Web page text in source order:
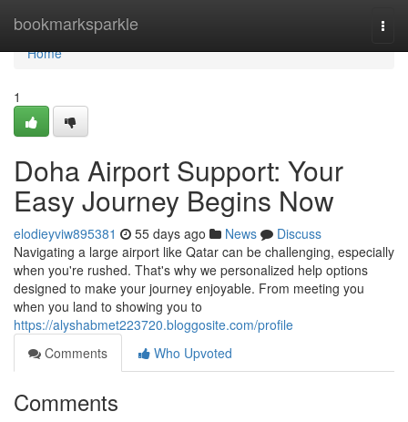
bookmarksparkle
Home
Home
1
Doha Airport Support: Your
Easy Journey Begins Now
elodieyviw895381 55 days ago News
Discuss
Navigating a large airport like Qatar can be challenging, especially
when you're rushed. That's why we personalized help options
designed to make your journey enjoyable. From meeting you
when you land to showing you to
https://alyshabmet223720.bloggosite.com/profile
Comments
Who Upvoted
Comments